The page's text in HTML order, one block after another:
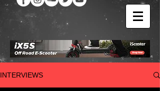
INTERVIEWS